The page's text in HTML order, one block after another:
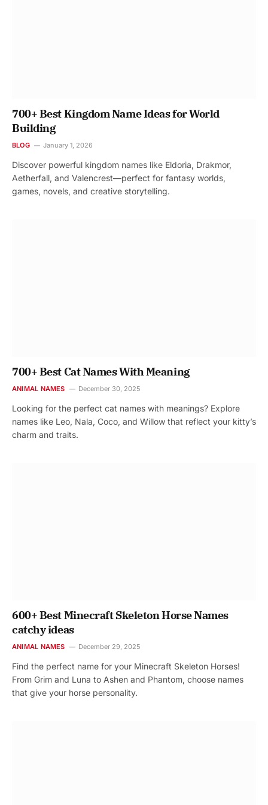
700+ Best Kingdom Name Ideas for World
Building
BLOG January 1, 2026
Discover powerful kingdom names like Eldoria, Drakmor,
Aetherfall, and Valencrest—perfect for fantasy worlds,
games, novels, and creative storytelling.
700+ Best Cat Names With Meaning
ANIMAL NAMES December 30, 2025
Looking for the perfect cat names with meanings? Explore
names like Leo, Nala, Coco, and Willow that reflect your kitty’s
charm and traits.
600+ Best Minecraft Skeleton Horse Names
catchy ideas
ANIMAL NAMES December 29, 2025
Find the perfect name for your Minecraft Skeleton Horses!
From Grim and Luna to Ashen and Phantom, choose names
that give your horse personality.